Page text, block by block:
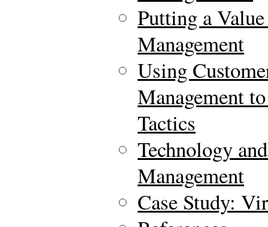
Putting a
Management
Using
Management
Tactics
Technology
Management
Case Study: